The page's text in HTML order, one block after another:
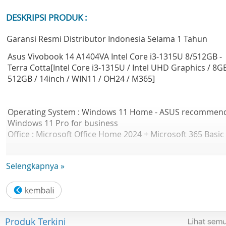
DESKRIPSI PRODUK :
Garansi Resmi Distributor Indonesia Selama 1 Tahun
Asus Vivobook 14 A1404VA Intel Core i3-1315U 8/512GB -
Terra Cotta[Intel Core i3-1315U / Intel UHD Graphics /
512GB / 14inch / WIN11 / OH24 / M365]
Operating System : Windows 11 Home - ASUS
Windows 11 Pro for business
Office : Microsoft Office Home 2024 + Microsoft 365 Basic
LCD cover-material Plastic
Touch Panel : Non-touch screen
Display : 14.0-inch FHD (1920 x 1080) 16:9 aspect ratio
Backlit IPS-level Panel 60Hz refresh rate 250nits 45% NTSC
color gamut Anti-glare display
Selengkapnya »
Produk Terkini